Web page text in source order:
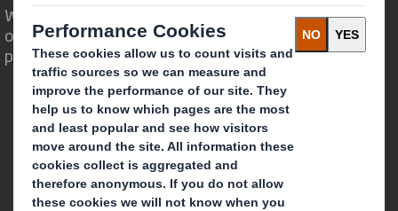
We are different because we see the
opportunity for packaging to play a
powerful role in the world around us.
Who we are
About DS Smith
About International Paper